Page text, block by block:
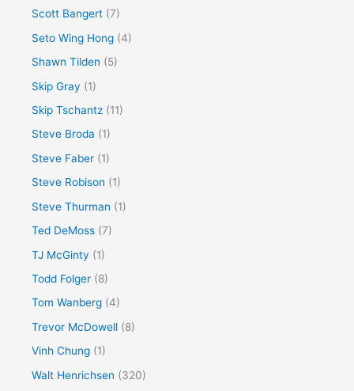
Scott Bangert (7)
Seto Wing Hong (4)
Shawn Tilden (5)
Skip Gray (1)
Skip Tschantz (11)
Steve Broda (1)
Steve Faber (1)
Steve Robison (1)
Steve Thurman (1)
Ted DeMoss (7)
TJ McGinty (1)
Todd Folger (8)
Tom Wanberg (4)
Trevor McDowell (8)
Vinh Chung (1)
Walt Henrichsen (320)